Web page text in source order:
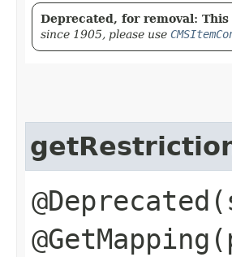
Deprecated, for removal:
since 1905, please use